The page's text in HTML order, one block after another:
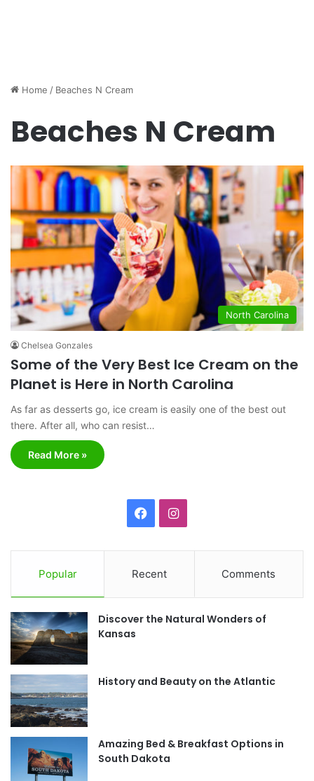
Home / Beaches N Cream
Beaches N Cream
North Carolina
Chelsea Gonzales
Some of the Very Best Ice Cream on the
Planet is Here in North Carolina
As far as desserts go, ice cream is easily one of the best out
there. After all, who can resist…
Read More »
c
e
b
o
I
t
a
r
m
Popular Recent Comments
Discover the Natural Wonders of
Kansas
History and Beauty on the Atlantic
Amazing Bed & Breakfast Options in
South Dakota